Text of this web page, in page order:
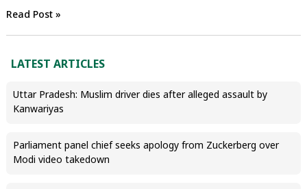
Read Post »
LATEST ARTICLES
Uttar Pradesh: Muslim driver dies after alleged assault by
Kanwariyas
Parliament panel chief seeks apology from Zuckerberg over
Modi video takedown